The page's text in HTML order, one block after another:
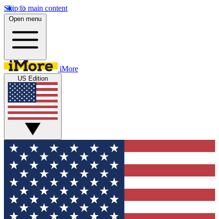
Skip to main content
Open menu
iMore
US Edition